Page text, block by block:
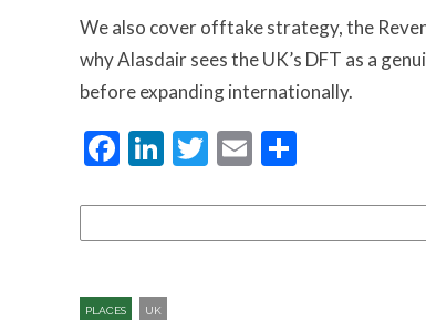
We also cover offtake strategy, the
why Alasdair sees the UK’s DFT as a
before expanding internationally.
Facebook
LinkedIn
Twitter
Email
PLACES UK